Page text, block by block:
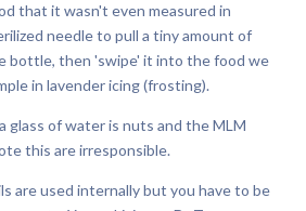
that it wasn't even measured in
needle to pull a tiny amount of
bottle, then 'swipe' it into the food we
in lavender icing (frosting).
glass of water is nuts and the MLM
this are irresponsible.
are used internally but you have to be